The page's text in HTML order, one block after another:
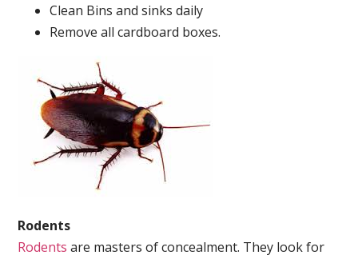
Clean Bins and sinks daily
Remove all cardboard boxes.
Rodents
Rodents are masters of concealment. They look for